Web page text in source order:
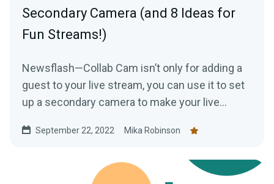
Secondary Camera (and 8 Ideas for
Fun Streams!)
Newsflash—Collab Cam isn’t only for adding a
guest to your live stream, you can use it to set
up a secondary camera to make your live
September 22, 2022 Mika Robinson